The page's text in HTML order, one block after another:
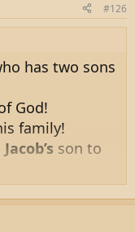
#126
has two sons
God!
family!
Jacob’s son to